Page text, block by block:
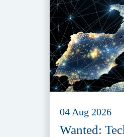
04 Aug 2026
Wanted: